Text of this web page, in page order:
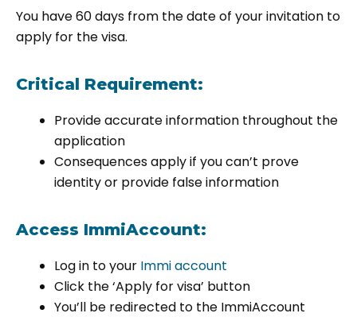
You have 60 days from the date of your invitation to
apply for the visa.
Critical Requirement:
Provide accurate information throughout the
application
Consequences apply if you can’t prove
identity or provide false information
Access ImmiAccount:
Log in to your Immi account
Click the ‘Apply for visa’ button
You’ll be redirected to the ImmiAccount